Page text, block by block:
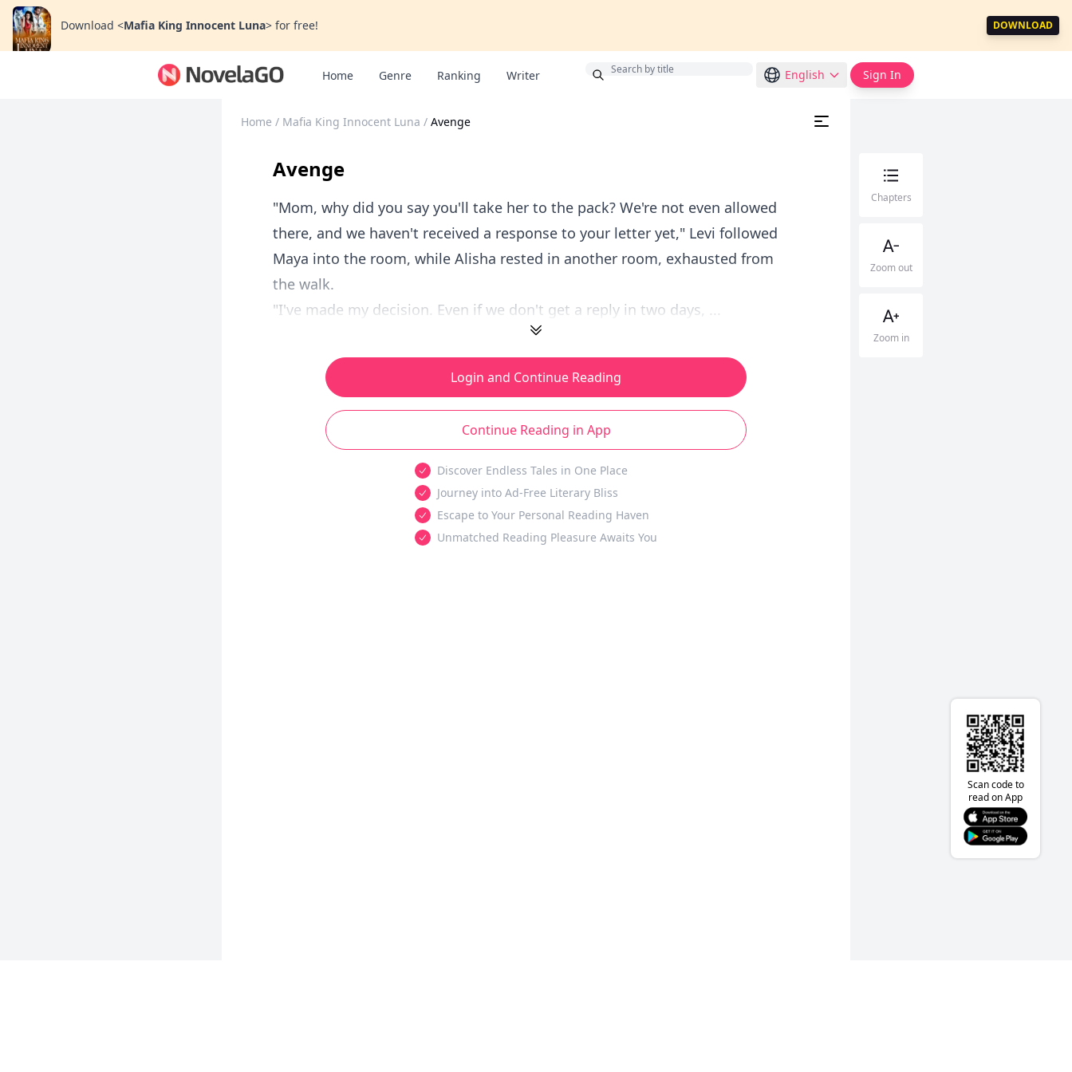
Download <Mafia King Innocent Luna> for free! DOWNLOAD
Home Genre Ranking Writer English Sign In
Home / Mafia King Innocent Luna / Avenge
Avenge
"Mom, why did you say you'll take her to the pack? We're not even allowed
there, and we haven't received a response to your letter yet," Levi followed
Maya into the room, while Alisha rested in another room, exhausted from
the walk.
"I've made my decision. Even if we don't get a reply in two days, ...
Login and Continue Reading
Continue Reading in App
Discover Endless Tales in One Place
Journey into Ad-Free Literary Bliss
Escape to Your Personal Reading Haven
Unmatched Reading Pleasure Awaits You
Chapters
Zoom out
Zoom in
Scan code to
read on App